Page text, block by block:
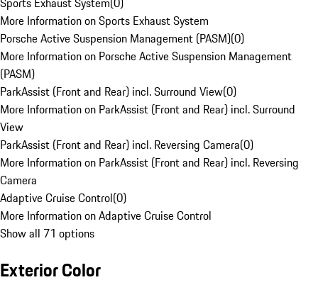
More Information on Sports Exhaust System
Porsche Active Suspension Management (PASM)(0)
More Information on Porsche Active Suspension Management
(PASM)
ParkAssist (Front and Rear) incl. Surround View(0)
More Information on ParkAssist (Front and Rear) incl. Surround
View
ParkAssist (Front and Rear) incl. Reversing Camera(0)
More Information on ParkAssist (Front and Rear) incl. Reversing
Camera
Adaptive Cruise Control(0)
More Information on Adaptive Cruise Control
Show all 71 options
Exterior Color